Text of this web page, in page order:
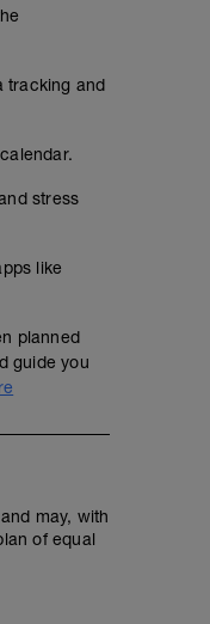
tracking and
stress
like
planned
guide you
and may, with
of equal